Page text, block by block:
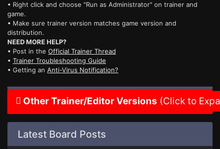
• Right click and choose "Run as Administrator" on trainer and
game.
• Make sure trainer version matches game version and
distribution.
NEED MORE HELP?
• Post in the Official Trainer Thread
• Trainer Troubleshooting Guide
• Getting an Anti-Virus Notification?
Other Trainer/Editor Versions (Click to
Latest Board Posts